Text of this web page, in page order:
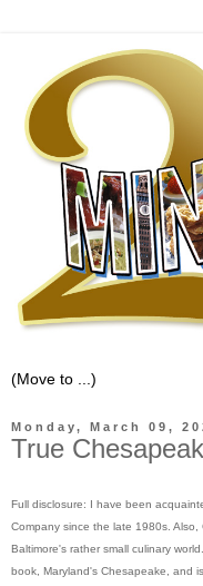
Monday, March 09,
True
Full disclosure: I have been
Company since the late 1980s.
Baltimore's rather small culinary
book, Maryland's Chesapeake, and